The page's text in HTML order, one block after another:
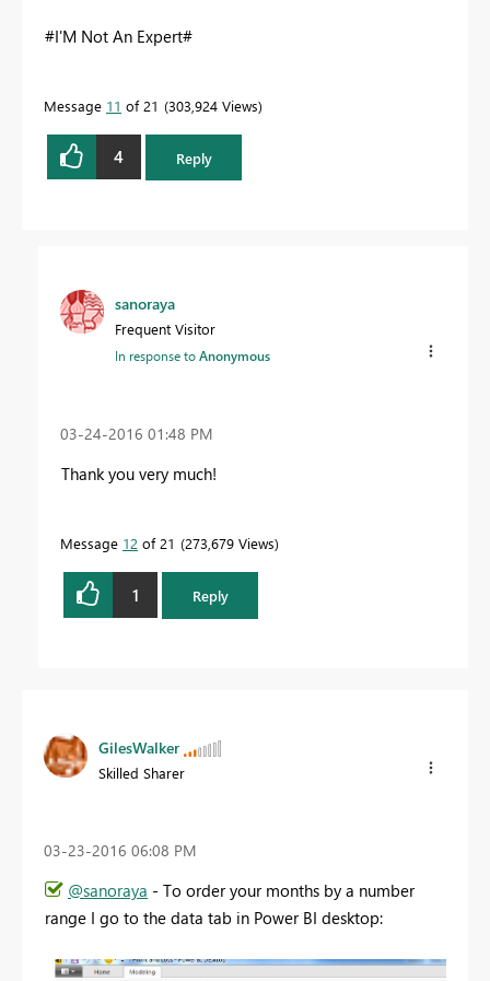
#I'M Not An Expert#
Message 11 of 21 303,924 Views
4 Reply
sanoraya
Frequent Visitor
In response toAnonymous
‎03-24-2016 01:48 PM
Thank you very much!
Message 12 of 21 273,679 Views
1 Reply
GilesWalker
Skilled Sharer
‎03-23-2016 06:08 PM
@sanoraya - To order your months by a number
range I go to the data tab in Power BI desktop: